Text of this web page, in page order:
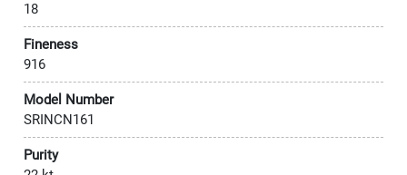
18
Fineness
916
Model Number
SRINCN161
Purity